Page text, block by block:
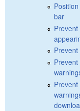
bar